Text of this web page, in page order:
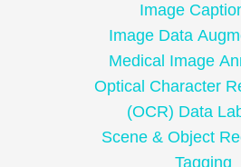
Image
Image Data
Medical Image
Optical Character
(OCR) Data
Scene & Object
Tagging